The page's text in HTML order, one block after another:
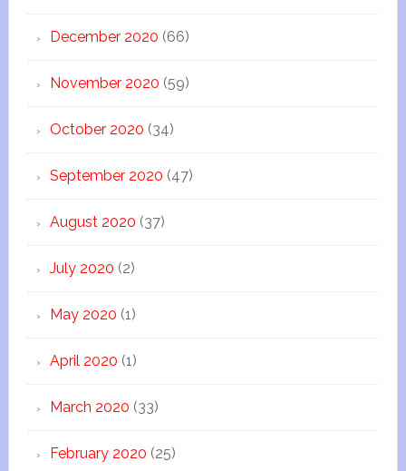
December 2020 (66)
November 2020 (59)
October 2020 (34)
September 2020 (47)
August 2020 (37)
July 2020 (2)
May 2020 (1)
April 2020 (1)
March 2020 (33)
February 2020 (25)